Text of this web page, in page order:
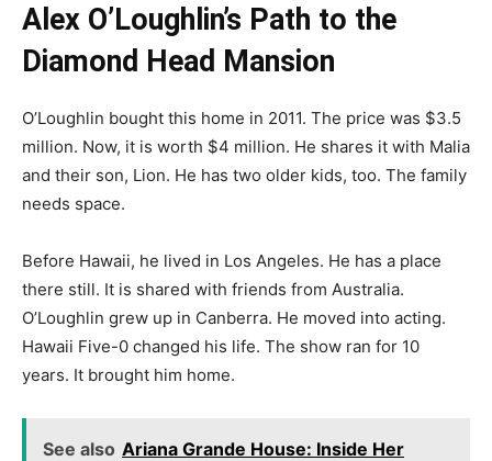
Alex O’Loughlin’s Path to the
Diamond Head Mansion
O’Loughlin bought this home in 2011. The price was $3.5
million. Now, it is worth $4 million. He shares it with Malia
and their son, Lion. He has two older kids, too. The family
needs space.
Before Hawaii, he lived in Los Angeles. He has a place
there still. It is shared with friends from Australia.
O’Loughlin grew up in Canberra. He moved into acting.
Hawaii Five-0 changed his life. The show ran for 10
years. It brought him home.
See also Ariana Grande House: Inside Her